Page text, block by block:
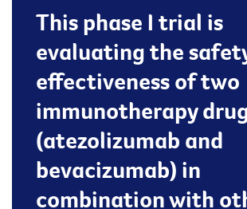
This phase I trial is
evaluating the
effectiveness of two
immunotherapy
(atezolizumab and
bevacizumab) in
combination with